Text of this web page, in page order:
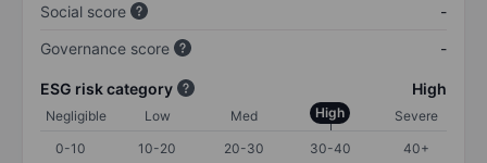
Social score
-
Governance score
-
ESG risk category High
Negligible Low Med High
Severe
0-10
10-20 20-30 30-40 40+